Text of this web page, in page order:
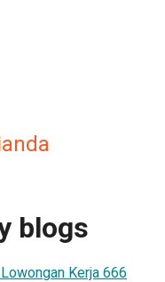
blogs
Kerja 666